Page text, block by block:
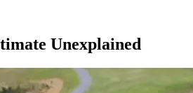
Unexplained